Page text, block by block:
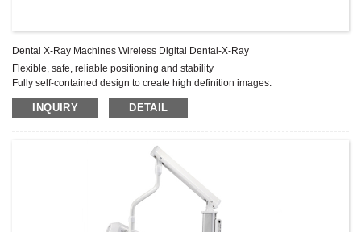
Dental X-Ray Machines Wireless Digital Dental-X-Ray
Flexible, safe, reliable positioning and stability
Fully self-contained design to create high definition images.
Rotary arm is stable, reliable positioning, very durable.
The wall-mounted type has significant safety features to meet the needs of
INQUIRY DETAIL